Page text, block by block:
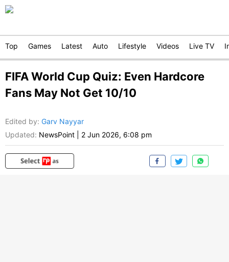
Top Games Latest Auto Lifestyle Videos Live TV
FIFA World Cup Quiz: Even Hardcore
Fans May Not Get 10/10
Edited by: Garv Nayyar
Updated: NewsPoint 2 Jun 2026, 6:08 pm